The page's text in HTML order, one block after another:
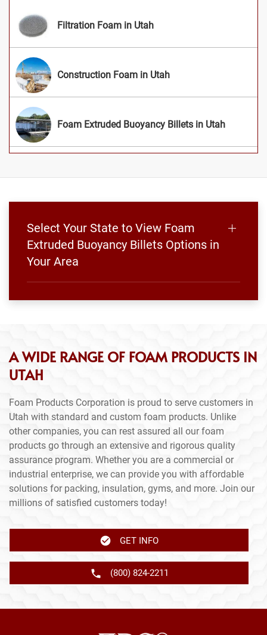
Filtration Foam in Utah
Construction Foam in Utah
Foam Extruded Buoyancy Billets in Utah
Select Your State to View Foam
Extruded Buoyancy Billets Options in
Your Area
A WIDE RANGE OF FOAM PRODUCTS IN
UTAH
Foam Products Corporation is proud to serve customers in
Utah with standard and custom foam products. Unlike
other companies, you can rest assured all our foam
products go through an extensive and rigorous quality
assurance program. Whether you are a commercial or
industrial enterprise, we can provide you with affordable
solutions for packing, insulation, gyms, and more. Join our
millions of satisfied customers today!
GET INFO
(800) 824-2211